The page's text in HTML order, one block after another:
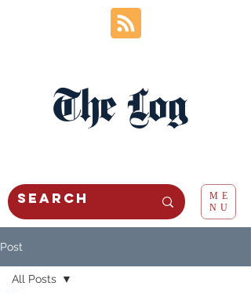
The Log
ME
NU
Post
All Posts